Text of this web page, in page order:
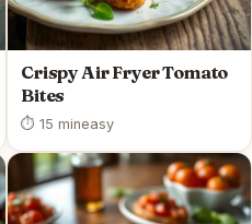
Crispy Air Fryer Tomato
Bites
⏱ 15 mineasy